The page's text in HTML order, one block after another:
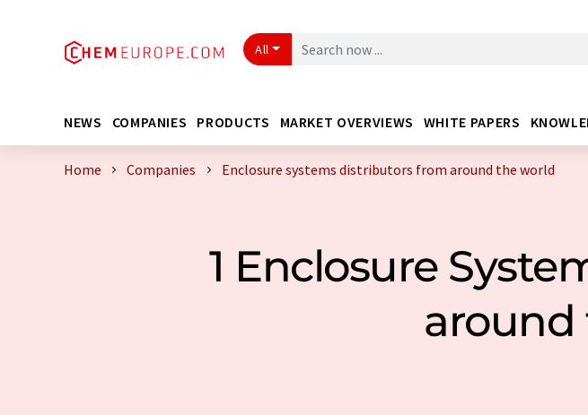
All
NEWS COMPANIES PRODUCTS MARKET OVERVIEWS WHITE PAPERS
Home Companies Enclosure systems distributors from around the world
1 Enclosure
around